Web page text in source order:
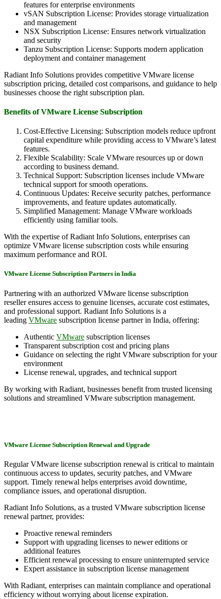
features for enterprise environments
vSAN Subscription License: Provides storage virtualization
and management
NSX Subscription License: Ensures network virtualization
and security
Tanzu Subscription License: Supports modern application
deployment and container management
Radiant Info Solutions provides competitive VMware license
subscription pricing, detailed cost comparisons, and guidance to help
businesses choose the right subscription plan.
Benefits of VMware License Subscription
Cost-Effective Licensing: Subscription models reduce upfront
capital expenditure while providing access to VMware’s latest
features.
Flexible Scalability: Scale VMware resources up or down
according to business demand.
Technical Support: Subscription licenses include VMware
technical support for smooth operations.
Continuous Updates: Receive security patches, performance
improvements, and feature updates automatically.
Simplified Management: Manage VMware workloads
efficiently using familiar tools.
With the expertise of Radiant Info Solutions, enterprises can
optimize VMware license subscription costs while ensuring
maximum performance and ROI.
VMware License Subscription Partners in India
Partnering with an authorized VMware license subscription
reseller ensures access to genuine licenses, accurate cost estimates,
and professional support. Radiant Info Solutions is a
leading VMware subscription license partner in India, offering:
Authentic VMware subscription licenses
Transparent subscription cost and pricing plans
Guidance on selecting the right VMware subscription for your
environment
License renewal, upgrades, and technical support
By working with Radiant, businesses benefit from trusted licensing
solutions and streamlined VMware subscription management.
VMware License Subscription Renewal and Upgrade
Regular VMware license subscription renewal is critical to maintain
continuous access to updates, security patches, and VMware
support. Timely renewal helps enterprises avoid downtime,
compliance issues, and operational disruption.
Radiant Info Solutions, as a trusted VMware subscription license
renewal partner, provides:
Proactive renewal reminders
Support with upgrading licenses to newer editions or
additional features
Efficient renewal processing to ensure uninterrupted service
Expert assistance in subscription license management
With Radiant, enterprises can maintain compliance and operational
efficiency without worrying about license expiration.